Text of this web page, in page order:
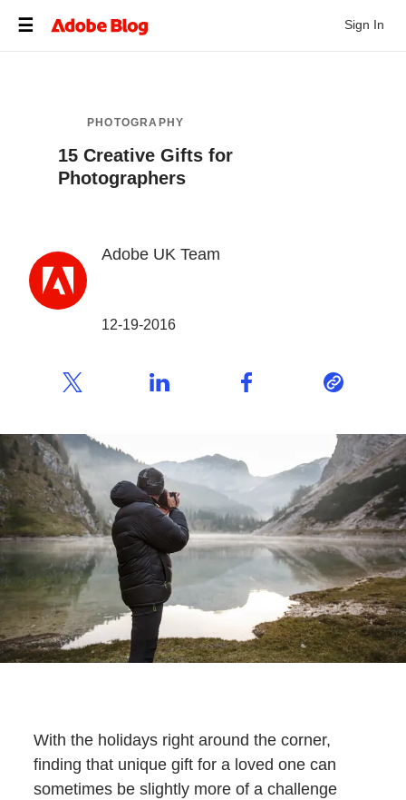
Sign In
PHOTOGRAPHY
15 Creative Gifts for
Photographers
Adobe UK Team
12-19-2016
With the holidays right around the corner,
finding that unique gift for a loved one can
sometimes be slightly more of a challenge